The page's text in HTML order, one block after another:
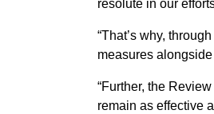
resolute in our
“That’s why,
measures
“Further, the
remain as effective